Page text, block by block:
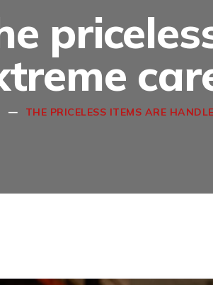
THE PRICELESS ITEMS ARE